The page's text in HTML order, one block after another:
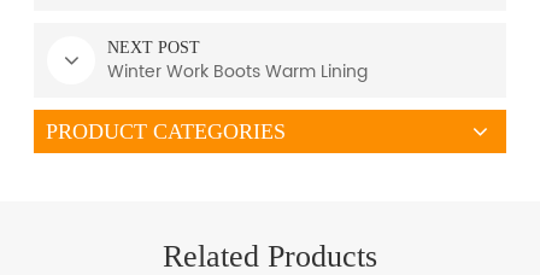
NEXT POST
Winter Work Boots Warm Lining
PRODUCT CATEGORIES
Related Products